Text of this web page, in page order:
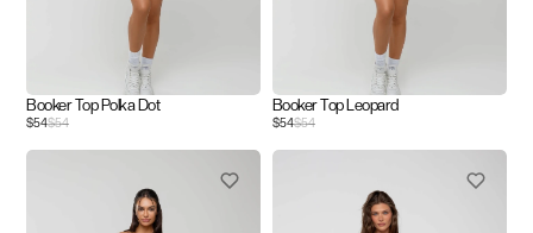
Booker Top Polka Dot
$54$54
Booker Top Leopard
$54$54